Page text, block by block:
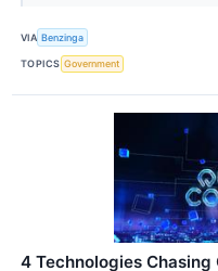
VIA Benzinga
TOPICS Government
4 Technologies